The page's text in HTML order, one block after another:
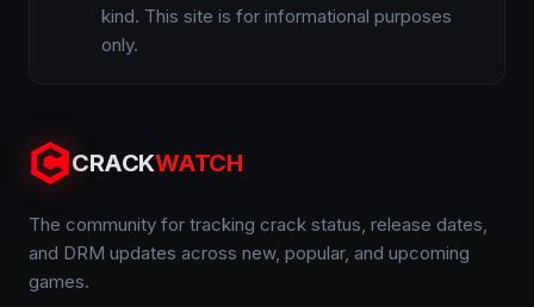
kind. This site is for informational purposes
only.
CRACKWATCH
The community for tracking crack status, release dates,
and DRM updates across new, popular, and upcoming
games.